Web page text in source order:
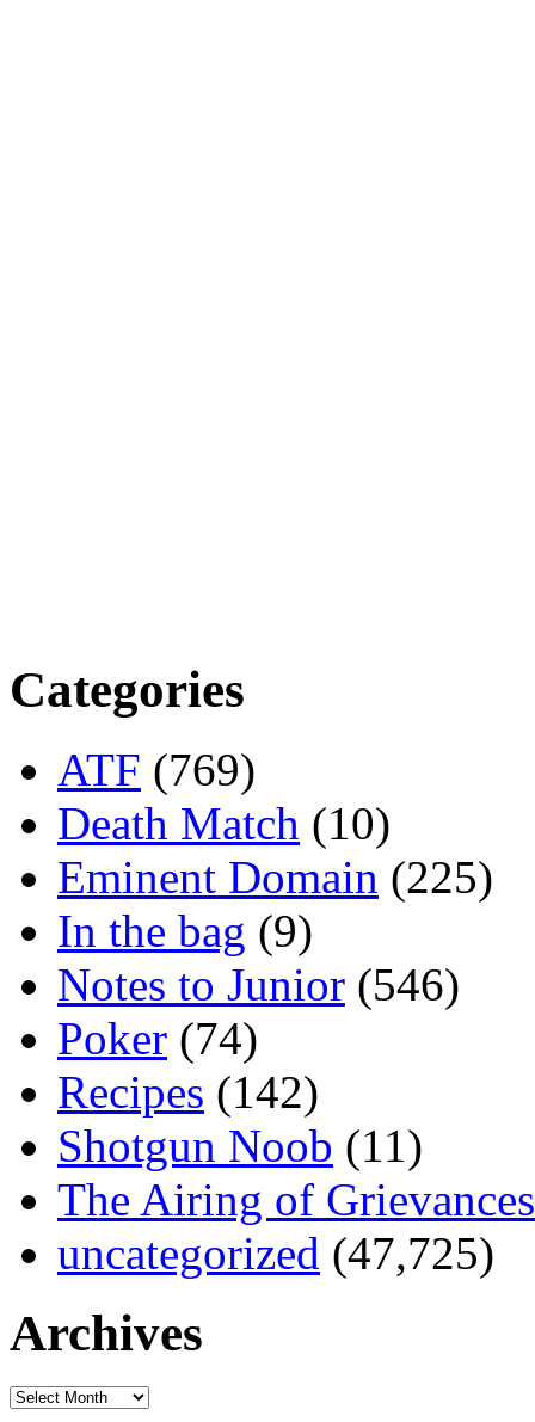
Categories
ATF (769)
Death Match (10)
Eminent Domain (225)
In the bag (9)
Notes to Junior (546)
Poker (74)
Recipes (142)
Shotgun Noob (11)
The Airing of Grievances
uncategorized (47,725)
Archives